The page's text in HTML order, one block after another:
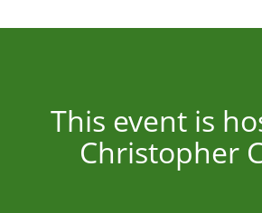
This event is
Christopher